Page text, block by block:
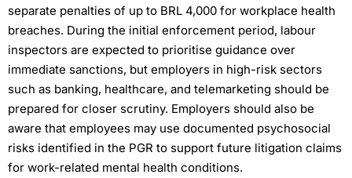
separate penalties of up to BRL 4,000 for workplace health
breaches. During the initial enforcement period, labour
inspectors are expected to prioritise guidance over
immediate sanctions, but employers in high-risk sectors
such as banking, healthcare, and telemarketing should be
prepared for closer scrutiny. Employers should also be
aware that employees may use documented psychosocial
risks identified in the PGR to support future litigation claims
for work-related mental health conditions.